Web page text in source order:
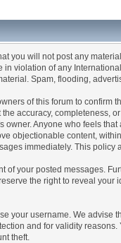
you will not post any
violation of any
Spam, flooding,
of this forum to
accuracy, completeness,
owner. Anyone who feels
objectionable content,
immediately. This policy
of your posted messages.
the right to reveal
your username. We
and for validity
theft.